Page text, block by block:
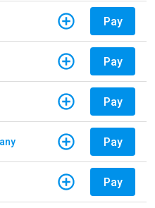
Pay
Pay
Pay
Pay
Pay